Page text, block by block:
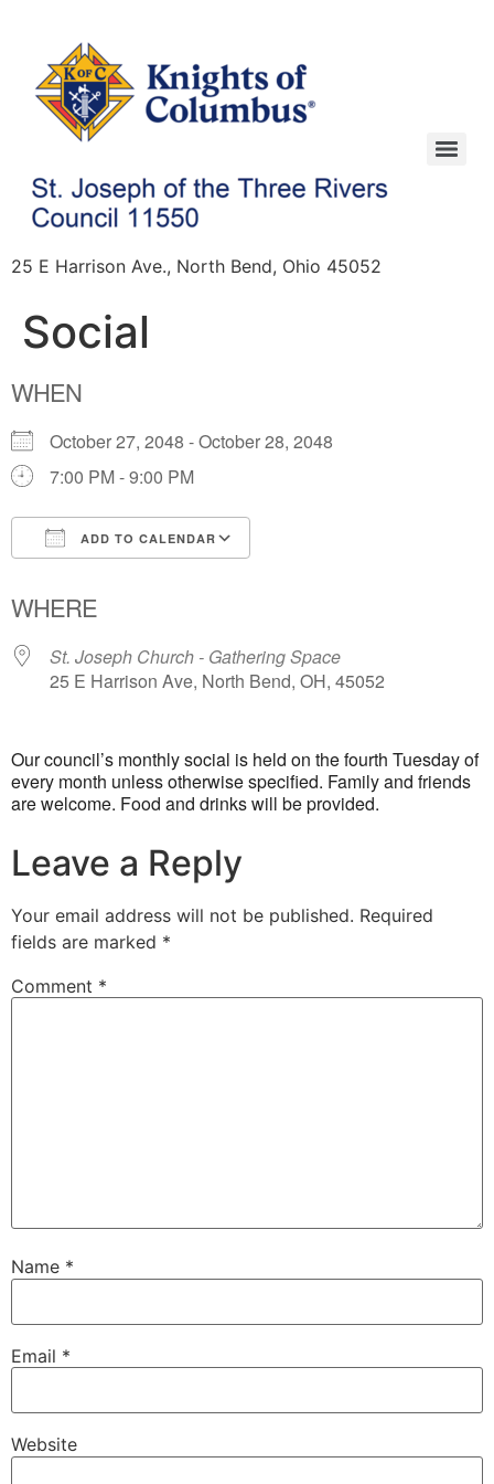
25 E Harrison Ave., North Bend, Ohio 45052
Social
WHEN
October 27, 2048 - October 28, 2048
7:00 PM - 9:00 PM
ADD TO CALENDAR
WHERE
St. Joseph Church - Gathering Space
25 E Harrison Ave, North Bend, OH, 45052
Our council’s monthly social is held on the fourth Tuesday of
every month unless otherwise specified. Family and friends
are welcome. Food and drinks will be provided.
Leave a Reply
Your email address will not be published. Required
fields are marked *
Comment *
Name *
Email *
Website